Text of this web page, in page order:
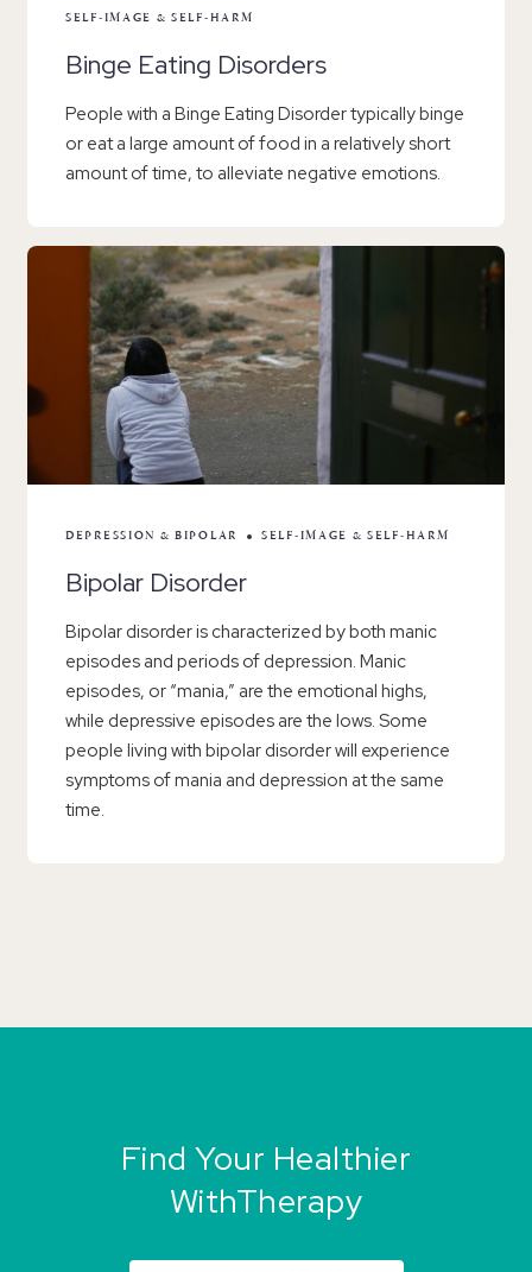
SELF-IMAGE & SELF-HARM
Binge Eating Disorders
People with a Binge Eating Disorder typically binge
or eat a large amount of food in a relatively short
amount of time, to alleviate negative emotions.
DEPRESSION & BIPOLAR SELF-IMAGE & SELF-HARM
Bipolar Disorder
Bipolar disorder is characterized by both manic
episodes and periods of depression. Manic
episodes, or “mania,” are the emotional highs,
while depressive episodes are the lows. Some
people living with bipolar disorder will experience
symptoms of mania and depression at the same
time.
Find Your Healthier
WithTherapy